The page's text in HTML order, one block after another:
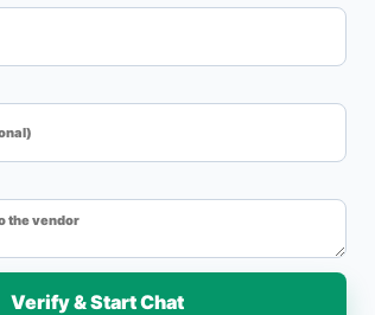
01
Oven Manufacturers in Ludhiana,
continuous industrial production.
operation, our conveyor belt ovens
applications across various
Verify & Start Chat